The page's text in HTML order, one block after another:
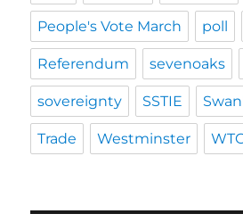
People's Vote March poll
Referendum sevenoaks
sovereignty SSTIE
Trade Westminster